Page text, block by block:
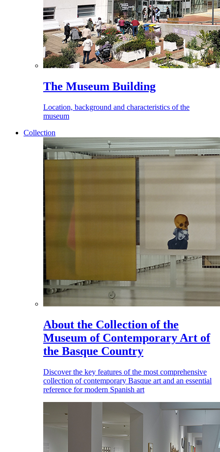
The Museum Building
Location, background and characteristics of the
museum
Collection
About the Collection of the
Museum of Contemporary Art of
the Basque Country
Discover the key features of the most comprehensive
collection of contemporary Basque art and an essential
reference for modern Spanish art